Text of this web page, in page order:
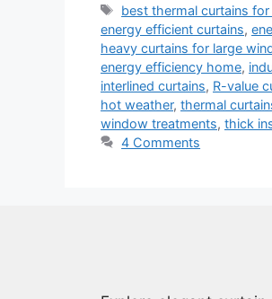
Tags
best thermal curtains
energy efficient curtains,
heavy curtains for large
energy efficiency home,
interlined curtains, R-value
hot weather, thermal
window treatments, thick
4 Comments